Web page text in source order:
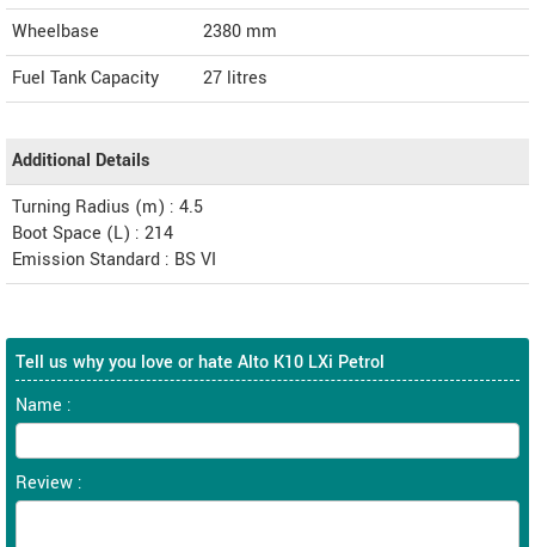
Wheelbase
2380 mm
Fuel Tank Capacity
27 litres
Additional Details
Turning Radius (m) : 4.5
Boot Space (L) : 214
Emission Standard : BS VI
Tell us why you love or hate Alto K10 LXi Petrol
Name :
Review :